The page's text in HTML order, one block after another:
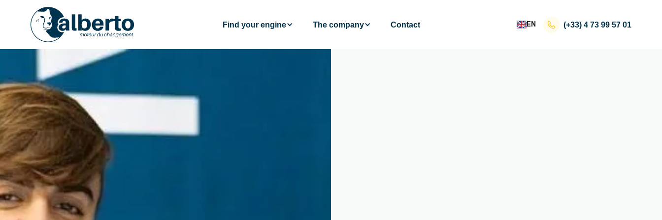
Find your engine The company Contact EN (+33) 4 73 99 57 01